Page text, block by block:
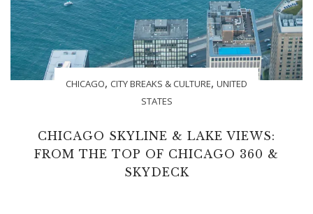
CHICAGO, CITY BREAKS & CULTURE, UNITED
STATES
CHICAGO SKYLINE & LAKE VIEWS:
FROM THE TOP OF CHICAGO 360 &
SKYDECK